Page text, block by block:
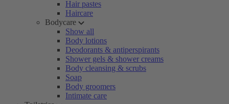
Hair pastes
Haircare
Bodycare
Show all
Body lotions
Deodorants & antiperspirants
Shower gels & shower creams
Body cleansing & scrubs
Soap
Body groomers
Intimate care